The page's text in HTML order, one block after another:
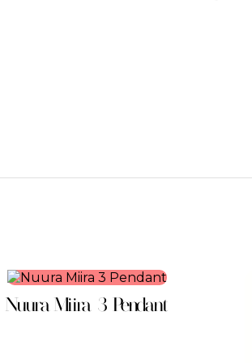
Nuura Miira 3 Pendant
This
has